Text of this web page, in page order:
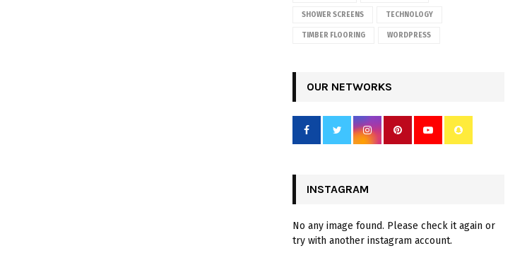
SHOWER SCREENS TECHNOLOGY
TIMBER FLOORING WORDPRESS
OUR NETWORKS
INSTAGRAM
No any image found. Please check it again or
try with another instagram account.